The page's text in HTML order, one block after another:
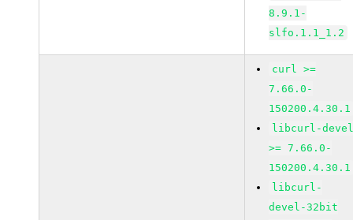
8.9.1-
slfo.1.1_1.2
curl >=
7.66.0-
150200.4.30.1
libcurl-
>= 7.66.0-
150200.4.30.1
libcurl-
devel-32bit